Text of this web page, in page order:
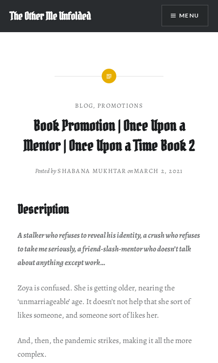
content
The Other Me Unfolded MENU
BLOG, PROMOTIONS
Book Promotion | Once Upon a
Mentor | Once Upon a Time Book 2
Posted bySHABANA MUKHTAR onMARCH 2, 2021
Description
A stalker who refuses to reveal his identity, a crush who refuses
to take me seriously, a friend-slash-mentor who doesn’t talk
about anything except work…
Zoya is confused. She is getting older, nearing the
‘unmarriageable’ age. It doesn’t not help that she sort of
likes someone, and someone sort of likes her.
And, then, the pandemic strikes, making it all the more
complex.